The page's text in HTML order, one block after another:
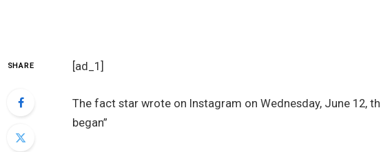
SHARE [ad_1]
The fact star wrote on Instagram on Wednesday, June 12,
began”